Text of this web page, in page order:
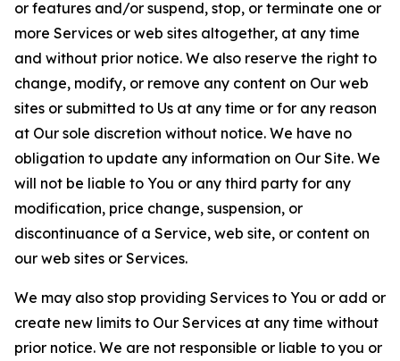
or features and/or suspend, stop, or terminate one or
more Services or web sites altogether, at any time
and without prior notice. We also reserve the right to
change, modify, or remove any content on Our web
sites or submitted to Us at any time or for any reason
at Our sole discretion without notice. We have no
obligation to update any information on Our Site. We
will not be liable to You or any third party for any
modification, price change, suspension, or
discontinuance of a Service, web site, or content on
our web sites or Services.
We may also stop providing Services to You or add or
create new limits to Our Services at any time without
prior notice. We are not responsible or liable to you or